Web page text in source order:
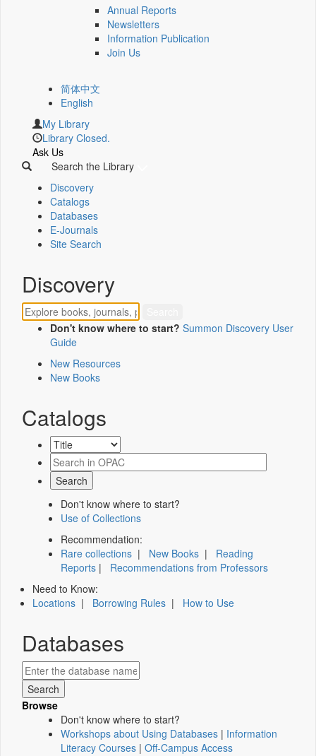
Annual Reports
Newsletters
Information Publication
Join Us
简体中文
English
My Library
Library Closed.
Ask Us
Search the Library
Discovery
Catalogs
Databases
E-Journals
Site Search
Discovery
Don't know where to start? Summon Discovery User
Guide
New Resources
New Books
Catalogs
Don't know where to start?
Use of Collections
Recommendation:
Rare collections | New Books | Reading
Reports | Recommendations from Professors
Need to Know:
Locations | Borrowing Rules | How to Use
Databases
Browse
Don't know where to start?
Workshops about Using Databases | Information
Literacy Courses | Off-Campus Access